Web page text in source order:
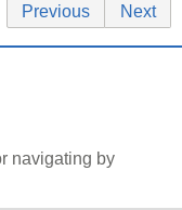
Previous Next
navigating by